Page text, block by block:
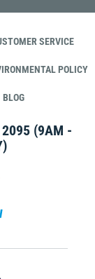
SERVICE
POLICY
BLOG
(9AM -